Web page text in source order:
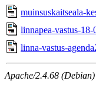
muinsuskaitseala-
linnapea-vastus-
linna-vastus-
Apache/2.4.68